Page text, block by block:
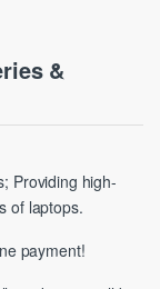
&
Providing high-
of laptops.
payment!